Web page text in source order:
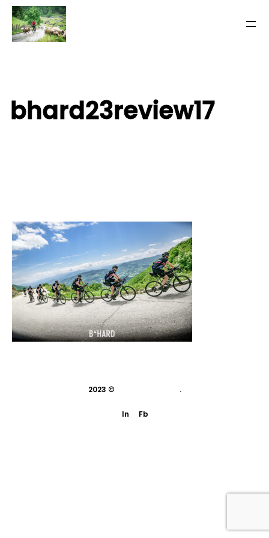
bhard23review17
2023 © .
In Fb